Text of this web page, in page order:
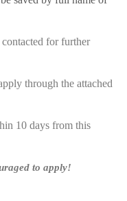
for further
through the attached
10 days from this
to apply!